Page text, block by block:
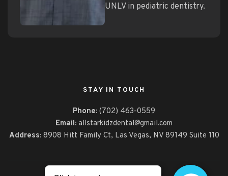
UNLV in pediatric dentistry.
STAY IN TOUCH
Phone: (702) 463-0559
Email: allstarkidzdental@gmail.com
Address:8908 Hitt Family Ct, Las Vegas, NV 89149 Suite 110